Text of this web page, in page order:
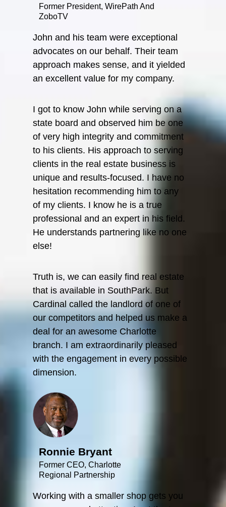
Former President, WirePath And
ZoboTV
John and his team were exceptional
advocates on our behalf. Their team
approach makes sense, and it yielded
an excellent value for my company.
I got to know John while serving on a
state board and observed him be one
of very high integrity and commitment
to his clients. His approach to serving
clients in the real estate business is
unique and results-focused. I have no
hesitation recommending him to any
of my clients. I know he is a true
professional and an expert in his field.
He understands partnering like no one
else!
Lee
Truth is, we can easily find real estate
that is available in SouthPark. But
Cardinal called the landlord of one of
our competitors and helped us make a
deal for an awesome Charlotte
branch. I am extraordinarily pleased
with the engagement in every possible
dimension.
Ronnie Bryant
Former CEO, Charlotte
Regional Partnership
Working with a smaller shop gets you